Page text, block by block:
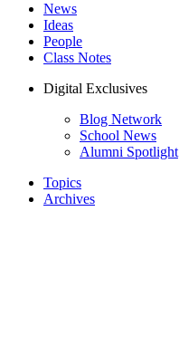
News
Ideas
People
Class Notes
Digital Exclusives
Blog Network
School News
Alumni Spotlight
Topics
Archives